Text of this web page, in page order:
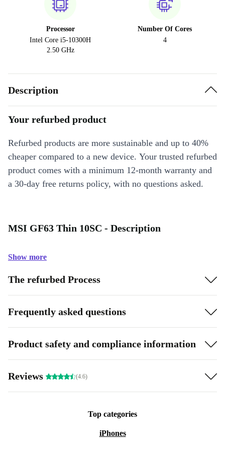
Processor
Intel Core i5-10300H
2.50 GHz
Number Of Cores
4
Description
Your refurbed product
Refurbed products are more sustainable and up to 40%
cheaper compared to a new device. Your trusted refurbed
product comes with a minimum 12-month warranty and
a 30-day free returns policy, with no questions asked.
MSI GF63 Thin 10SC - Description
Show more
The refurbed Process
Frequently asked questions
Product safety and compliance information
Reviews (4.6)
Top categories
iPhones